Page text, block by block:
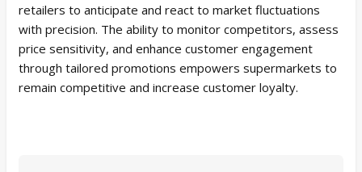
retailers to anticipate and react to market fluctuations
with precision. The ability to monitor competitors, assess
price sensitivity, and enhance customer engagement
through tailored promotions empowers supermarkets to
remain competitive and increase customer loyalty.